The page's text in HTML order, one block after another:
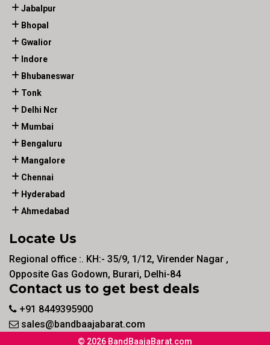
Jabalpur
Bhopal
Gwalior
Indore
Bhubaneswar
Tonk
Delhi Ncr
Mumbai
Bengaluru
Mangalore
Chennai
Hyderabad
Ahmedabad
Locate Us
Regional office :. KH:- 35/9, 1/12, Virender Nagar ,
Opposite Gas Godown, Burari, Delhi-84
Contact us to get best deals
+91 8449395900
sales@bandbaajabarat.com
© 2026 BandBaajaBarat.com